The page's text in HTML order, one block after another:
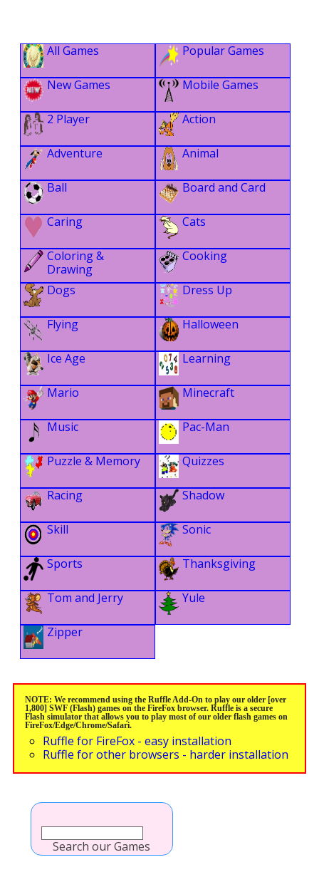
All Games Popular Games
New Games Mobile Games
2 Player Action
Adventure Animal
Ball Board and Card
Caring Cats
Coloring &
Drawing
Cooking
Dogs Dress Up
Flying Halloween
Ice Age Learning
Mario Minecraft
Music Pac-Man
Puzzle & Memory Quizzes
Racing Shadow
Skill Sonic
Sports Thanksgiving
Tom and Jerry Yule
Zipper
NOTE: We recommend using the Ruffle Add-On to play our older [over
1,800] SWF (Flash) games on the FireFox browser. Ruffle is a secure
Flash simulator that allows you to play most of our older flash games on
FireFox/Edge/Chrome/Safari.
Ruffle for FireFox - easy installation
Ruffle for other browsers - harder installation
Search our Games